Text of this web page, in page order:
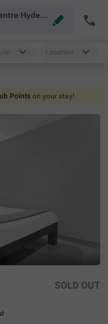
Hotels Near Abids Business Centre Hyderabad
Location
Points on your stay!
SOLD OUT